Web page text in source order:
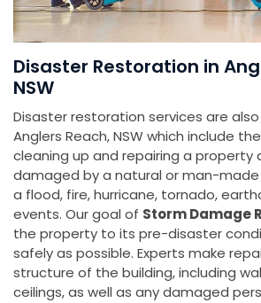
Disaster Restoration in
NSW
Disaster restoration services are
Anglers Reach, NSW which include
cleaning up and repairing a property
damaged by a natural or man-made
a flood, fire, hurricane, tornado,
events. Our goal of Storm Damage
the property to its pre-disaster
safely as possible. Experts make
structure of the building, including
ceilings, as well as any damaged